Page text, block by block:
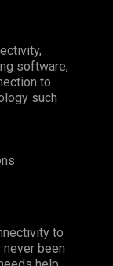
software,
to
such
to
been